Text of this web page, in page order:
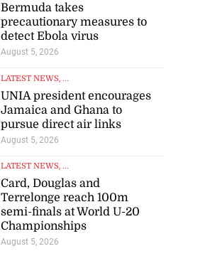
Bermuda takes
precautionary measures to
detect Ebola virus
August 5, 2026
LATEST NEWS, ...
UNIA president encourages
Jamaica and Ghana to
pursue direct air links
August 5, 2026
LATEST NEWS, ...
Card, Douglas and
Terrelonge reach 100m
semi-finals at World U-20
Championships
August 5, 2026